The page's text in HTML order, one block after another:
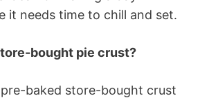
it needs time to chill and set.
bought pie crust?
baked store-bought crust